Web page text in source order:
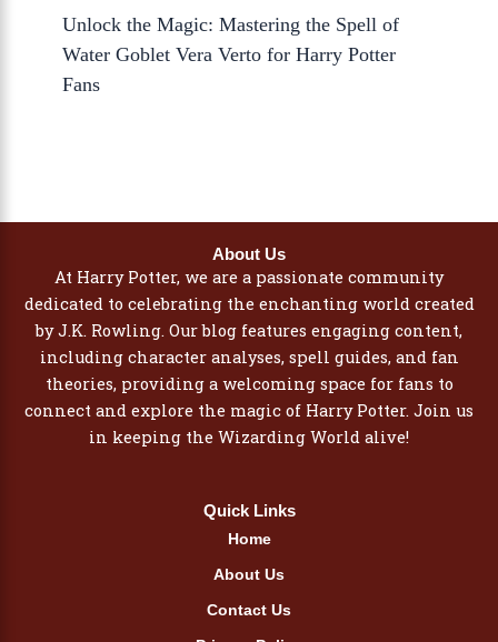
Unlock the Magic: Mastering the Spell of
Water Goblet Vera Verto for Harry Potter
Fans
About Us
At Harry Potter, we are a passionate community
dedicated to celebrating the enchanting world created
by J.K. Rowling. Our blog features engaging content,
including character analyses, spell guides, and fan
theories, providing a welcoming space for fans to
connect and explore the magic of Harry Potter. Join us
in keeping the Wizarding World alive!
Quick Links
Home
About Us
Contact Us